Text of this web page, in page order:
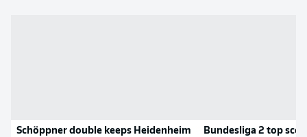
Schöppner double keeps Heidenheim
Bundesliga 2 top